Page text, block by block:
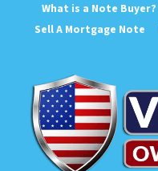
What is a Note Buyer?
Sell A Mortgage Note